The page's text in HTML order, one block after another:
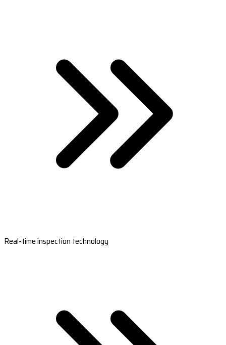
Real-time inspection technology